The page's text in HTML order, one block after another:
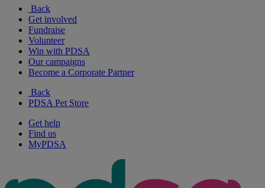
Back
Get involved
Fundraise
Volunteer
Win with PDSA
Our campaigns
Become a Corporate Partner
Back
PDSA Pet Store
Get help
Find us
MyPDSA